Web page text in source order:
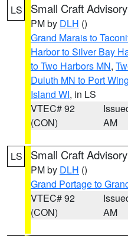
LS Small Craft Advisory
PM by DLH ()
Grand Marais to
Harbor to Silver Bay
to Two Harbors MN,
Duluth MN to Port
Island WI, in LS
VTEC# 92
(CON)
AM
LS Small Craft Advisory
PM by DLH ()
Grand Portage to
VTEC# 92
(CON)
AM